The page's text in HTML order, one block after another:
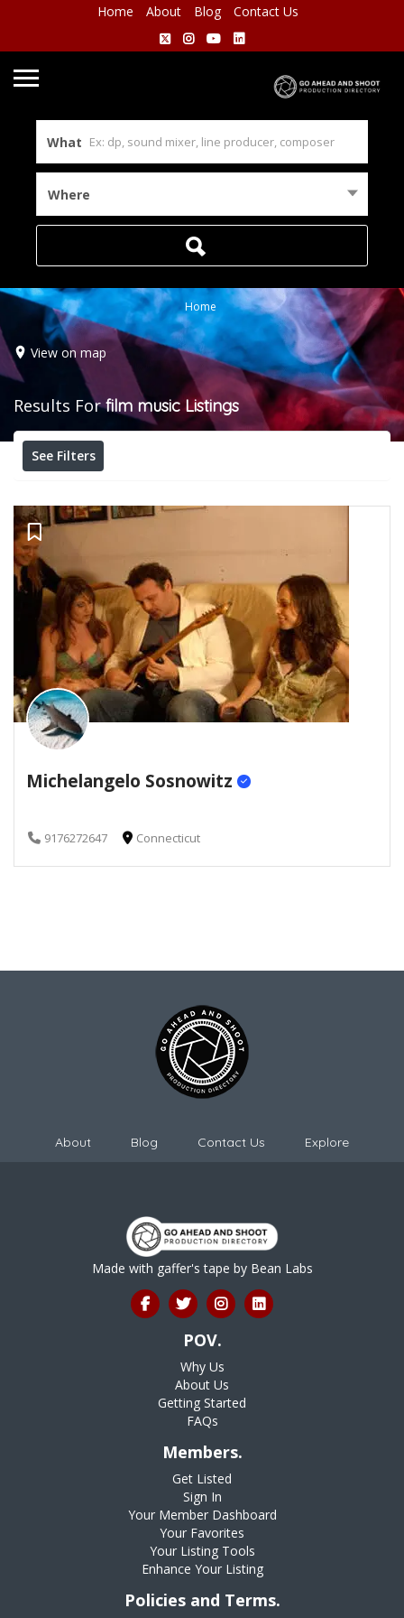
Home About Blog Contact Us
What
Where
Home
View on map
Results Forfilm music Listings
See Filters
Michelangelo Sosnowitz
9176272647 Connecticut
About Blog Contact Us Explore
Made with gaffer's tape by Bean Labs
POV.
Why Us
About Us
Getting Started
FAQs
Members.
Get Listed
Sign In
Your Member Dashboard
Your Favorites
Your Listing Tools
Enhance Your Listing
Policies and Terms.